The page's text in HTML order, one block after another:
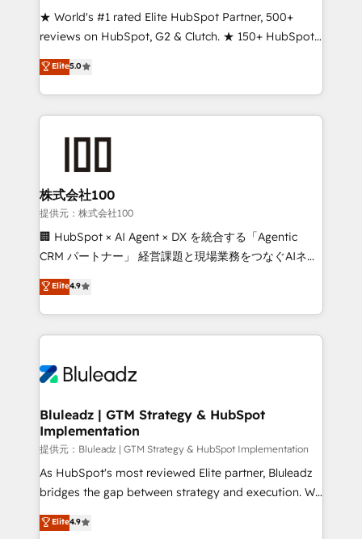
★ World's #1 rated Elite HubSpot Partner, 500+
reviews on HubSpot, G2 & Clutch. ★ 150+ HubSpot
Certified Experts & Trainers across the team ★
1,500+ implementations across five continents ★ AI-
First, RevOps-led, Onboarding obsessed ★
Company of the Year 2024/25 INSIDEA helps
and build AI-powered workflows that drive adoption
from week one, in your time zone. What we do ➤
Onboarding: Live in weeks, with workflows built
around your business, not a template. ➤ Migration:
Move from any legacy CRM. Zero downtime, full data
run your revenue process. Sales, marketing, and
service wired together. ➤ AI and Integrations: Layer
tune-ups, feature rollouts, adoption coaching. Buying
HubSpot, switching to it, or reviving a stale portal?
Elite5.0
株式会社100
提供元：株式会社100
🏢 HubSpot × AI Agent × DX を統合する「Agentic
CRM パートナー」 経営課題と現場業務をつなぐAIネイ
ティブ・エージェンシーとして、HubSpot Eliteの実装
力で顧客フロント業務を再設計します。 💡 100inc は何
をする会社か？ HubSpotを共通基盤に、AIエージェン
トを組み込んだ顧客フロント業務（マーケティング・営
ィブ・エージェンシーです。事業部・グループ会社・部
を、CRMを軸とした全社共通基盤に再構築します。意
思決定者・PMO・現場担当者に並走します。 1️⃣
HubSpot導入・活用支援 顧客データの一元化から、
GTMの見える化・自動化まで。全Hub統合運用、デー
タ品質設計、グループ横断のCRM統合に対応します。
の一部をAIが自律実行する組織への移行を設計・実装。
Elite4.9
Bluleadz | GTM Strategy & HubSpot
Implementation
提供元：Bluleadz | GTM Strategy & HubSpot Implementation
As HubSpot's most reviewed Elite partner, Bluleadz
bridges the gap between strategy and execution. We
don't just "set up tools" — we install the GTM
Operating System (GTM OS) to align your leadership
Elite4.9